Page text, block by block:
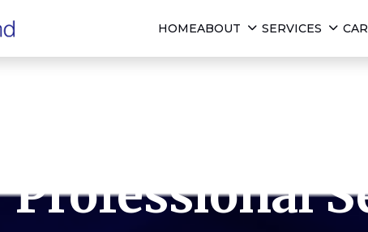
HOMEABOUT SERVICES
Professional